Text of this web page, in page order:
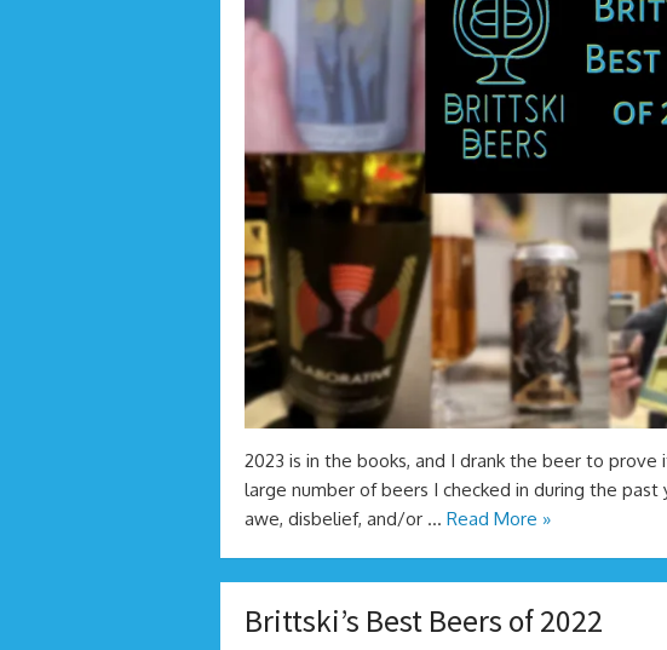
2023 is in the books, and I drank the beer to
large number of beers I checked in during the past
awe, disbelief, and/or … Read More »
Brittski’s Best Beers of 2022